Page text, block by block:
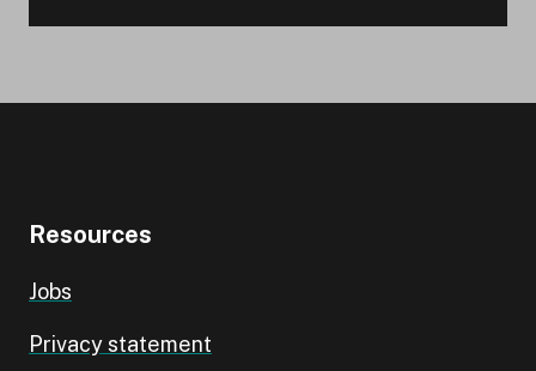
Resources
Jobs
Privacy statement